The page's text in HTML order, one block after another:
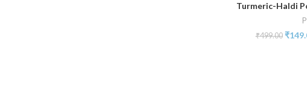
Turmeric-Haldi
₹499.00 ₹